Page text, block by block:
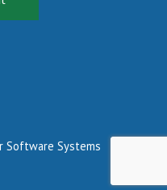
Software Systems